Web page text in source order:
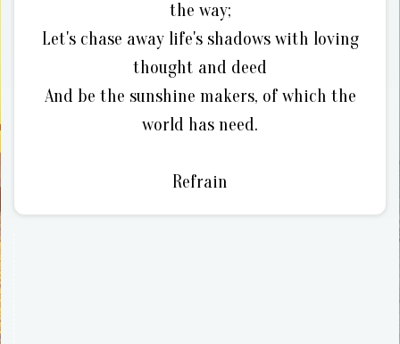
the way;
Let's chase away life's shadows with loving
thought and deed
And be the sunshine makers, of which the
world has need.
Refrain